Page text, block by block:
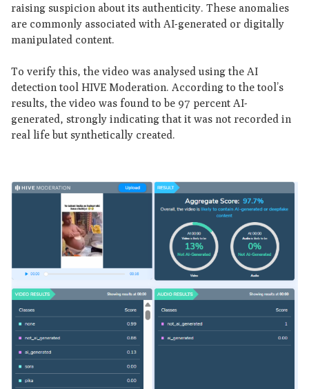
raising suspicion about its authenticity. These anomalies
are commonly associated with AI-generated or digitally
manipulated content.
To verify this, the video was analysed using the AI
detection tool HIVE Moderation. According to the tool’s
results, the video was found to be 97 percent AI-
generated, strongly indicating that it was not recorded in
real life but synthetically created.